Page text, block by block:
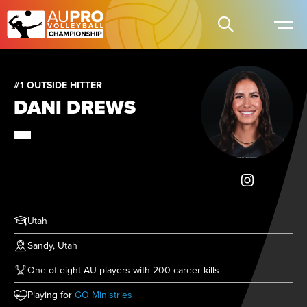
#1 OUTSIDE HITTER
DANI DREWS
Utah
Sandy, Utah
One of eight AU players with 200 career kills
Playing for GO Ministries